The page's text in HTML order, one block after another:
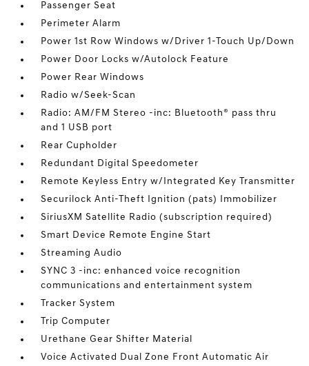
Passenger Seat
Perimeter Alarm
Power 1st Row Windows w/Driver 1-Touch Up/Down
Power Door Locks w/Autolock Feature
Power Rear Windows
Radio w/Seek-Scan
Radio: AM/FM Stereo -inc: Bluetooth® pass thru
and 1 USB port
Rear Cupholder
Redundant Digital Speedometer
Remote Keyless Entry w/Integrated Key Transmitter
Securilock Anti-Theft Ignition (pats) Immobilizer
SiriusXM Satellite Radio (subscription required)
Smart Device Remote Engine Start
Streaming Audio
SYNC 3 -inc: enhanced voice recognition
communications and entertainment system
Tracker System
Trip Computer
Urethane Gear Shifter Material
Voice Activated Dual Zone Front Automatic Air